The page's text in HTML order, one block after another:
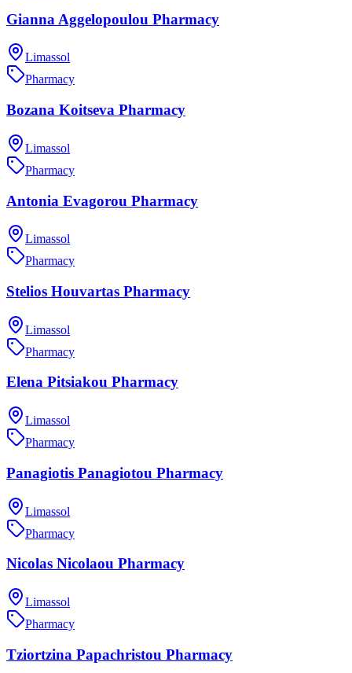
Gianna Aggelopoulou Pharmacy
Limassol
Pharmacy
Bozana Koitseva Pharmacy
Limassol
Pharmacy
Antonia Evagorou Pharmacy
Limassol
Pharmacy
Stelios Houvartas Pharmacy
Limassol
Pharmacy
Elena Pitsiakou Pharmacy
Limassol
Pharmacy
Panagiotis Panagiotou Pharmacy
Limassol
Pharmacy
Nicolas Nicolaou Pharmacy
Limassol
Pharmacy
Tziortzina Papachristou Pharmacy